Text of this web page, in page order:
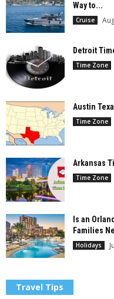
Way to...
Cruise
Detroit
Time Zone
Austin
Time Zone
Arkansas
Time Zone
Is an
Families
Holidays
Travel Tips